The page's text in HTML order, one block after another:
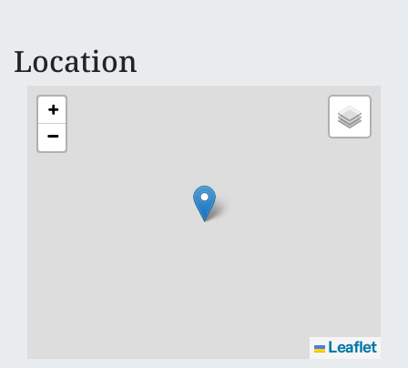
Location
+
−
Leaflet